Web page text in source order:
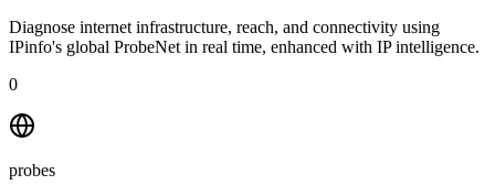
Diagnose internet infrastructure, reach, and connectivity using
IPinfo's global ProbeNet in real time, enhanced with IP intelligence.
0
probes